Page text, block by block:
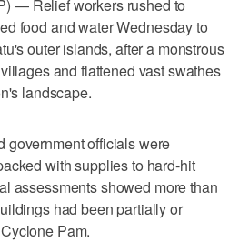
— Relief workers rushed to
food and water Wednesday to
outer islands, after a monstrous
and flattened vast swathes
landscape.
government officials were
with supplies to hard-hit
assessments showed more than
had been partially or
Pam.